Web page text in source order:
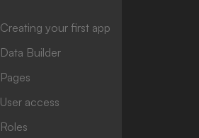
Creating your first app
Data Builder
Pages
User access
Roles